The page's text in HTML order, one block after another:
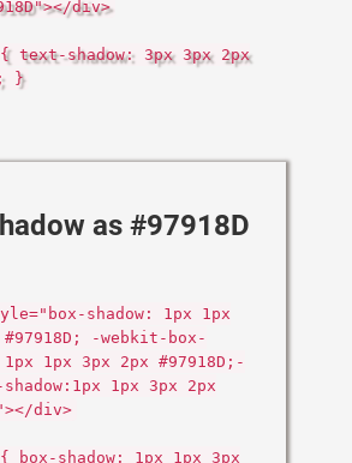
div>
text-shadow: 3px 3px 2px
}
as #97918D
shadow: 1px 1px
-webkit-box-
1px 1px 3px 2px #97918D;-
shadow:1px 1px 3px 2px
div>
box-shadow: 1px 1px 3px